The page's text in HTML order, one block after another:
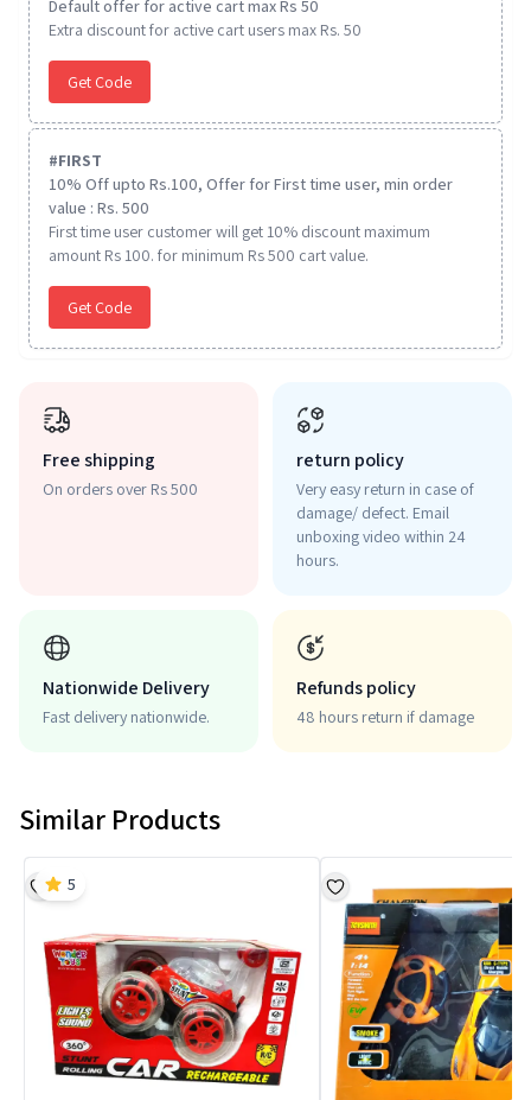
Default offer for active cart max Rs 50
Extra discount for active cart users max Rs. 50
Get Code
#FIRST
10% Off upto Rs.100, Offer for First time user, min order
value : Rs. 500
First time user customer will get 10% discount maximum
amount Rs 100. for minimum Rs 500 cart value.
Get Code
Free shipping
On orders over Rs 500
return policy
Very easy return in case of
damage/ defect. Email
unboxing video within 24
hours.
Nationwide Delivery
Fast delivery nationwide.
Refunds policy
48 hours return if damage
Similar Products
5